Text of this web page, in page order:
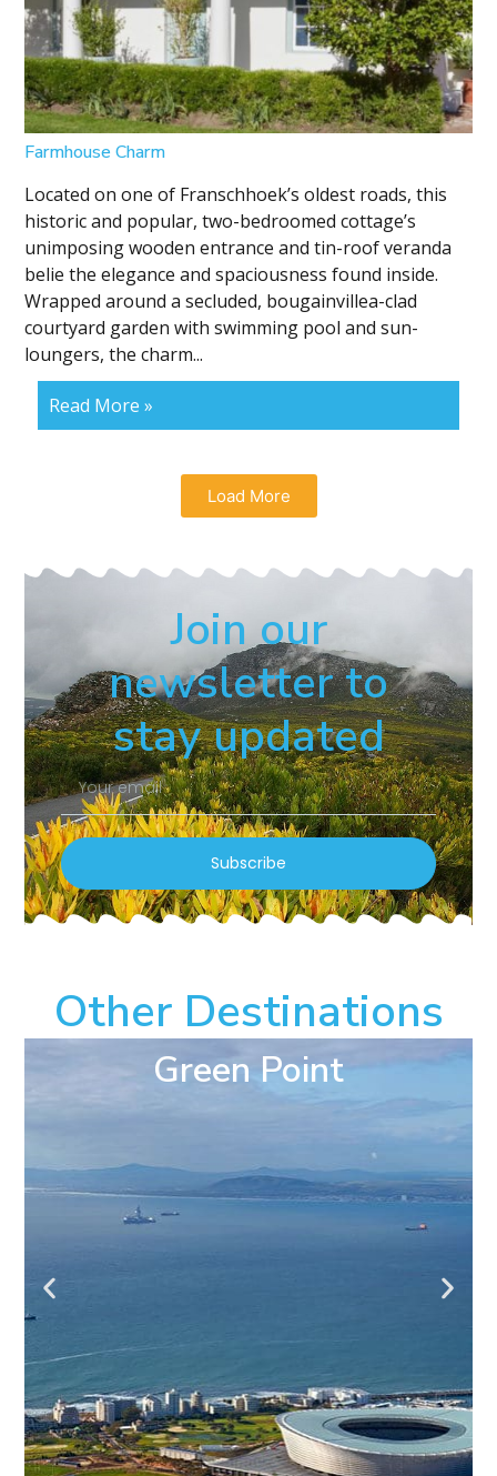
Farmhouse Charm
Located on one of Franschhoek’s oldest roads, this
historic and popular, two-bedroomed cottage’s
unimposing wooden entrance and tin-roof veranda
belie the elegance and spaciousness found inside.
Wrapped around a secluded, bougainvillea-clad
courtyard garden with swimming pool and sun-
loungers, the charm...
Read More »
Load More
Join our
newsletter to
stay updated
Subscribe
Other Destinations
Green Point